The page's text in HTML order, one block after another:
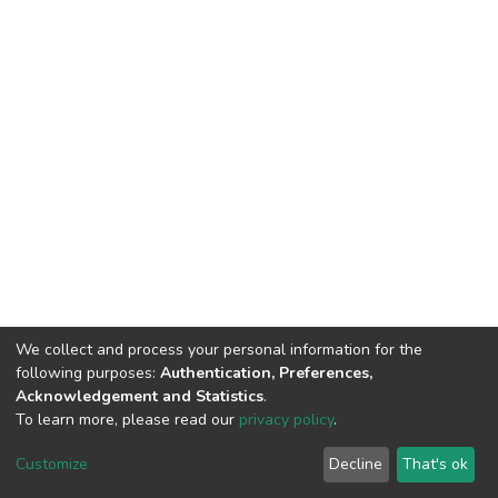
DSpace software copyright © 2002-2026 LYRASIS
End User Agreement
We collect and process your personal information for the
following purposes: Authentication, Preferences,
Acknowledgement and Statistics.
To learn more, please read our privacy policy.
Customize Decline That's ok